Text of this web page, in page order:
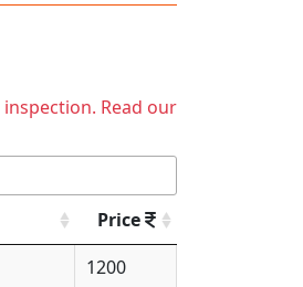
Read our
Price
1200